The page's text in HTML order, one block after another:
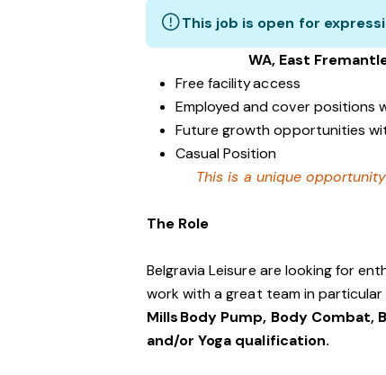
This job is open for
WA, East
Free facility access
Employed and cover positions
Future growth opportunities
Casual Position
This is a unique
The Role
Belgravia Leisure are looking for
work with a great team in
Mills Body Pump, Body Combat,
and/or Yoga qualification.